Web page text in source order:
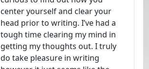
center yourself and clear your
head prior to writing. I’ve had a
tough time clearing my mind in
getting my thoughts out. I truly
do take pleasure in writing